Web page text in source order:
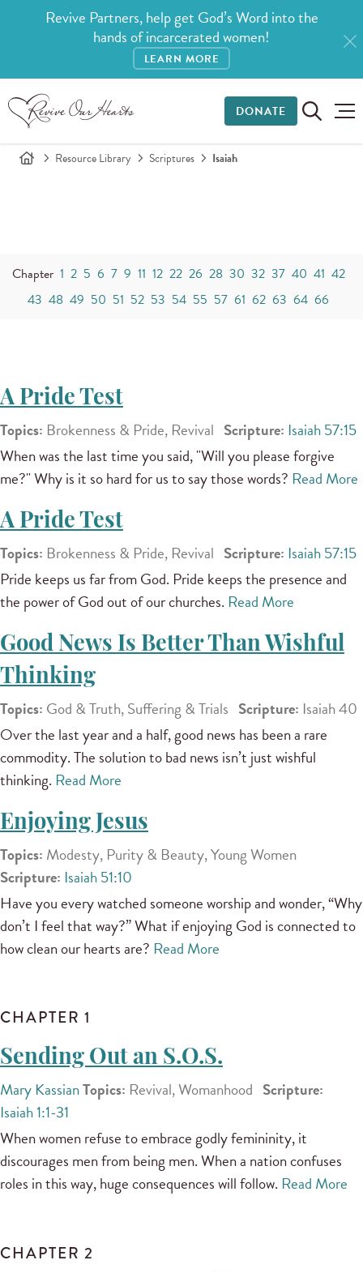
Revive Partners, help get God’s Word into the
hands of incarcerated women!
LEARN MORE
DONATE
Resource Library Scriptures Isaiah
Chapter 1 2 5 6 7 9 11 12 22 26 28 30 32 37 40 41 42
43 48 49 50 51 52 53 54 55 57 61 62 63 64 66
A Pride Test
Topics: Brokenness & Pride, Revival Scripture: Isaiah 57:15
When was the last time you said, "Will you please forgive
me?" Why is it so hard for us to say those words? Read More
A Pride Test
Topics: Brokenness & Pride, Revival Scripture: Isaiah 57:15
Pride keeps us far from God. Pride keeps the presence and
the power of God out of our churches. Read More
Good News Is Better Than Wishful
Thinking
Topics: God & Truth, Suffering & Trials Scripture: Isaiah 40
Over the last year and a half, good news has been a rare
commodity. The solution to bad news isn’t just wishful
thinking. Read More
Enjoying Jesus
Topics: Modesty, Purity & Beauty, Young Women
Scripture: Isaiah 51:10
Have you every watched someone worship and wonder, “Why
don’t I feel that way?” What if enjoying God is connected to
how clean our hearts are? Read More
CHAPTER 1
Sending Out an S.O.S.
Mary KassianTopics: Revival, Womanhood Scripture:
Isaiah 1:1-31
When women refuse to embrace godly femininity, it
discourages men from being men. When a nation confuses
roles in this way, huge consequences will follow. Read More
CHAPTER 2